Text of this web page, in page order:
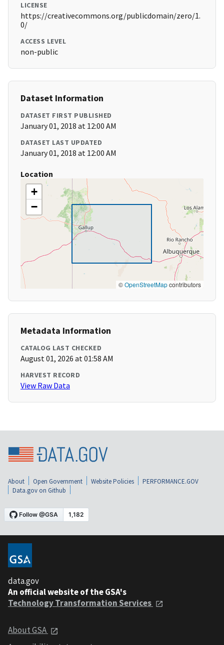
LICENSE
https://creativecommons.org/publicdomain/zero/1.
0/
ACCESS LEVEL
non-public
Dataset Information
DATASET FIRST PUBLISHED
January 01, 2018 at 12:00 AM
DATASET LAST UPDATED
January 01, 2018 at 12:00 AM
Location
+
−
©OpenStreetMapcontributors
Metadata Information
CATALOG LAST CHECKED
August 01, 2026 at 01:58 AM
HARVEST RECORD
View Raw Data
About Open Government Website Policies
PERFORMANCE.GOV
Data.gov on Github
data.gov
An official website of the GSA's
Technology Transformation Services
About GSA